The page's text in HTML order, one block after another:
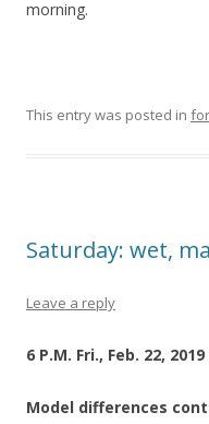
morning.
This entry was posted in
Saturday: wet,
Leave a reply
6 P.M. Fri., Feb. 22, 2019
Model differences